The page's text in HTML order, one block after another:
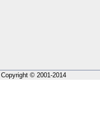
Copyright © 2001-2014